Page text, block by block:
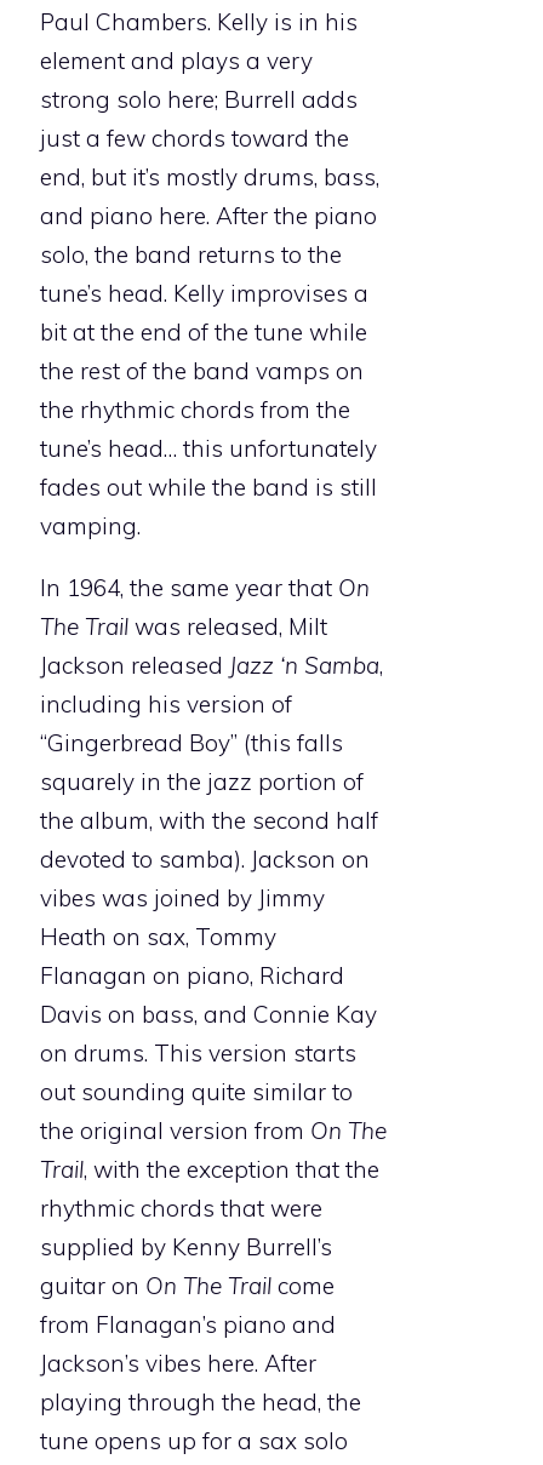
Paul Chambers. Kelly is in his
element and plays a very
strong solo here; Burrell adds
just a few chords toward the
end, but it’s mostly drums, bass,
and piano here. After the piano
solo, the band returns to the
tune’s head. Kelly improvises a
bit at the end of the tune while
the rest of the band vamps on
the rhythmic chords from the
tune’s head… this unfortunately
fades out while the band is still
vamping.
In 1964, the same year that On
The Trail was released, Milt
Jackson released Jazz ‘n Samba,
including his version of
“Gingerbread Boy” (this falls
squarely in the jazz portion of
the album, with the second half
devoted to samba). Jackson on
vibes was joined by Jimmy
Heath on sax, Tommy
Flanagan on piano, Richard
Davis on bass, and Connie Kay
on drums. This version starts
out sounding quite similar to
the original version from On The
Trail, with the exception that the
rhythmic chords that were
supplied by Kenny Burrell’s
guitar on On The Trail come
from Flanagan’s piano and
Jackson’s vibes here. After
playing through the head, the
tune opens up for a sax solo